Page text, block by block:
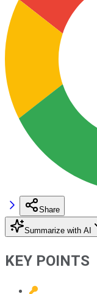
Share
Summarize with AI
KEY POINTS